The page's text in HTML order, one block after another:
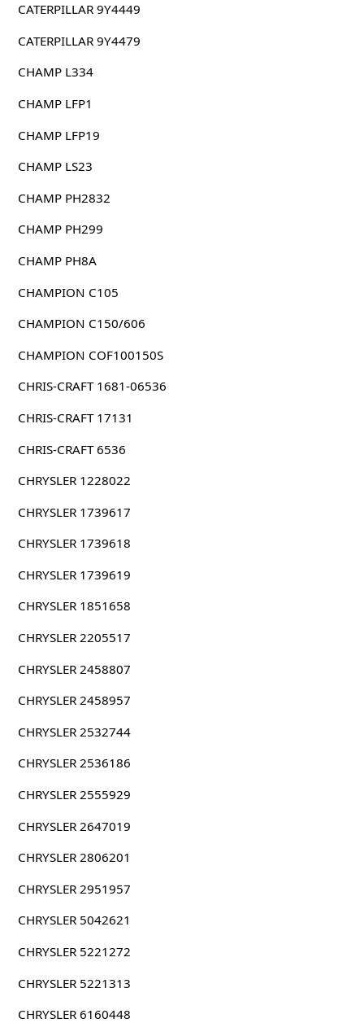
CATERPILLAR 9Y4449
CATERPILLAR 9Y4479
CHAMP L334
CHAMP LFP1
CHAMP LFP19
CHAMP LS23
CHAMP PH2832
CHAMP PH299
CHAMP PH8A
CHAMPION C105
CHAMPION C150/606
CHAMPION COF100150S
CHRIS-CRAFT 1681-06536
CHRIS-CRAFT 17131
CHRIS-CRAFT 6536
CHRYSLER 1228022
CHRYSLER 1739617
CHRYSLER 1739618
CHRYSLER 1739619
CHRYSLER 1851658
CHRYSLER 2205517
CHRYSLER 2458807
CHRYSLER 2458957
CHRYSLER 2532744
CHRYSLER 2536186
CHRYSLER 2555929
CHRYSLER 2647019
CHRYSLER 2806201
CHRYSLER 2951957
CHRYSLER 5042621
CHRYSLER 5221272
CHRYSLER 5221313
CHRYSLER 6160448